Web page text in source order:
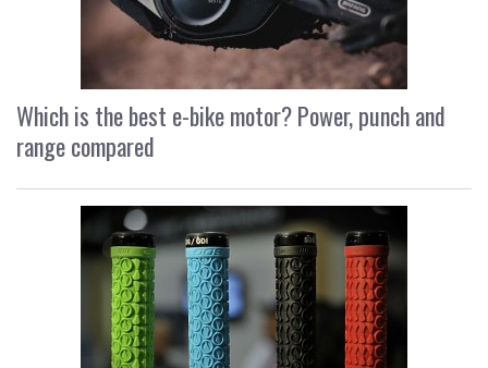
Which is the best e-bike motor? Power, punch and
range compared